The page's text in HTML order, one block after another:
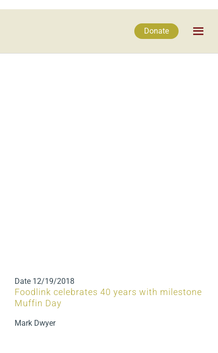
Donate
Date 12/19/2018
Foodlink celebrates 40 years with milestone
Muffin Day
Mark Dwyer